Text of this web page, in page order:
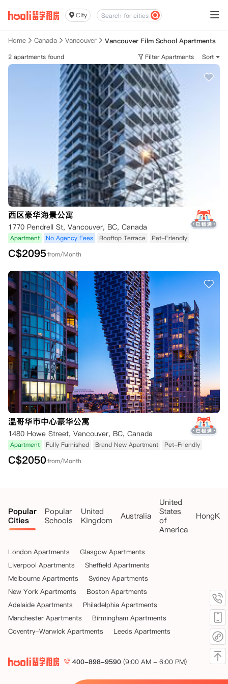
City
Home Canada Vancouver Vancouver Film School Apartments
2 apartments found Filter Apartments Sort
西区豪华海景公寓
1770 Pendrell St, Vancouver, BC, Canada
Apartment No Agency Fees Rooftop Terrace Pet-Friendly
C$2095from/Month
温哥华市中心豪华公寓
1480 Howe Street, Vancouver, BC, Canada
Apartment Fully Furnished Brand New Apartment Pet-Friendly
C$2050from/Month
Popular
Cities
Popular
Schools
United
Kingdom
Australia
United
States
of
America
London Apartments
Glasgow Apartments
Liverpool Apartments
Sheffield Apartments
Melbourne Apartments
Sydney Apartments
New York Apartments
Boston Apartments
Adelaide Apartments
Philadelphia Apartments
Manchester Apartments
Birmingham Apartments
Coventry-Warwick Apartments
Leeds Apartments
400-898-9590 (9:00 AM - 6:00 PM)